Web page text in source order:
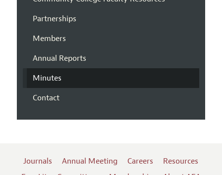
Partnerships
Members
Annual Reports
Minutes
Contact
Journals Annual Meeting Careers
Resources